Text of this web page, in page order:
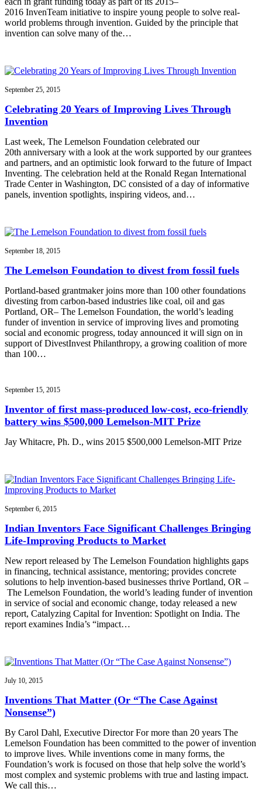
2016 InvenTeam initiative to inspire young people to solve real-
world problems through invention. Guided by the principle that
invention can solve many of the…
September 25, 2015
Celebrating 20 Years of Improving Lives Through
Invention
Last week, The Lemelson Foundation celebrated our
20th anniversary with a look at the work supported by our grantees
and partners, and an optimistic look forward to the future of Impact
Inventing. The celebration held at the Ronald Regan International
Trade Center in Washington, DC consisted of a day of informative
panels, invention spotlights, inspiring videos, and…
September 18, 2015
The Lemelson Foundation to divest from fossil fuels
Portland-based grantmaker joins more than 100 other foundations
divesting from carbon-based industries like coal, oil and gas
Portland, OR– The Lemelson Foundation, the world’s leading
funder of invention in service of improving lives and promoting
social and economic progress, today announced it will sign on in
support of DivestInvest Philanthropy, a growing coalition of more
than 100…
September 15, 2015
Inventor of first mass-produced low-cost, eco-friendly
battery wins $500,000 Lemelson-MIT Prize
Jay Whitacre, Ph. D., wins 2015 $500,000 Lemelson-MIT Prize
September 6, 2015
Indian Inventors Face Significant Challenges Bringing
Life-Improving Products to Market
New report released by The Lemelson Foundation highlights gaps
in financing, technical assistance, mentoring; provides concrete
solutions to help invention-based businesses thrive Portland, OR –
The Lemelson Foundation, the world’s leading funder of invention
in service of social and economic change, today released a new
report, Catalyzing Capital for Invention: Spotlight on India. The
report examines India’s “impact…
July 10, 2015
Inventions That Matter (Or “The Case Against
Nonsense”)
By Carol Dahl, Executive Director For more than 20 years The
Lemelson Foundation has been committed to the power of invention
to improve lives. While inventions come in many forms, the
Foundation’s work is focused on those that help solve the world’s
most complex and systemic problems with true and lasting impact.
We call this…